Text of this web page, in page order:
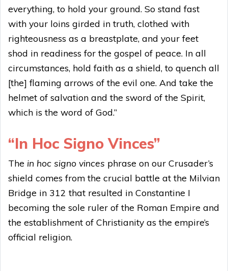
everything, to hold your ground. So stand fast
with your loins girded in truth, clothed with
righteousness as a breastplate, and your feet
shod in readiness for the gospel of peace. In all
circumstances, hold faith as a shield, to quench all
[the] flaming arrows of the evil one. And take the
helmet of salvation and the sword of the Spirit,
which is the word of God.”
“In Hoc Signo Vinces”
The in hoc signo vinces phrase on our Crusader’s
shield comes from the crucial battle at the Milvian
Bridge in 312 that resulted in Constantine I
becoming the sole ruler of the Roman Empire and
the establishment of Christianity as the empire’s
official religion.